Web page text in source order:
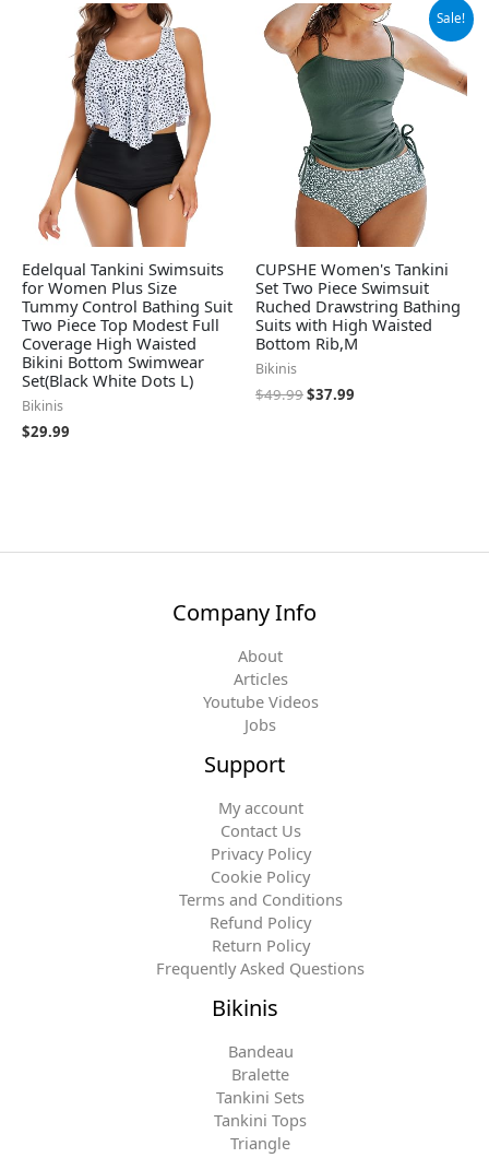
Edelqual Tankini Swimsuits
for Women Plus Size
Tummy Control Bathing Suit
Two Piece Top Modest Full
Coverage High Waisted
Bikini Bottom Swimwear
Set(Black White Dots L)
Bikinis
$29.99
Sale!
CUPSHE Women's Tankini
Set Two Piece Swimsuit
Ruched Drawstring Bathing
Suits with High Waisted
Bottom Rib,M
Bikinis
$49.99
Original
price
was:
$49.99.
$37.99
Current
price
is:
$37.99.
Company Info
About
Articles
Youtube Videos
Jobs
Support
My account
Contact Us
Privacy Policy
Cookie Policy
Terms and Conditions
Refund Policy
Return Policy
Frequently Asked Questions
Bikinis
Bandeau
Bralette
Tankini Sets
Tankini Tops
Triangle